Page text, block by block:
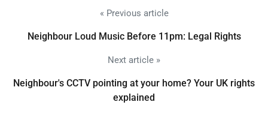
« Previous article
Neighbour Loud Music Before 11pm: Legal Rights
Next article »
Neighbour's CCTV pointing at your home? Your UK rights
explained